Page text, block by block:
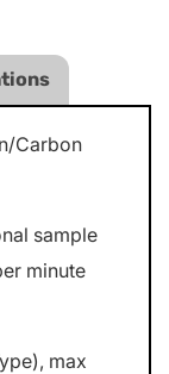
Carbon
sample
minute
max